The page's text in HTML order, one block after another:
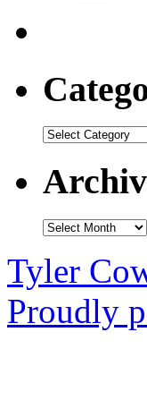
Categories
Archives
Tyler
Proudly